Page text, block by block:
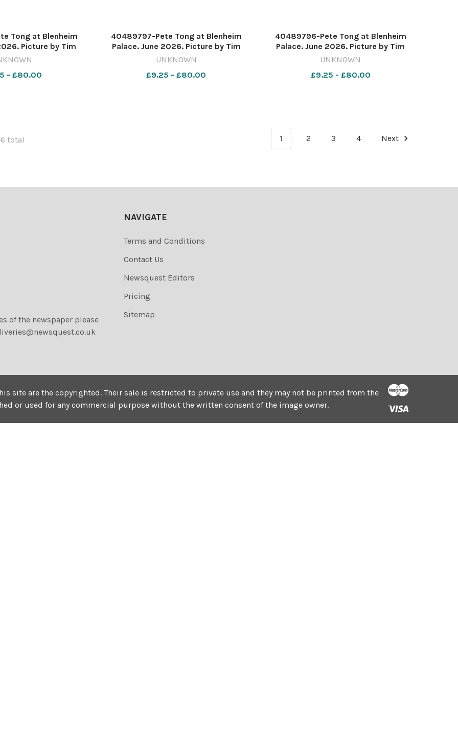
Tong at Blenheim
Picture by Tim
nqo
- £80.00
40489797-Pete Tong at Blenheim
Palace. June 2026. Picture by Tim
Hughes 637571212-nqo
UNKNOWN
£9.25 - £80.00
40489796-Pete Tong at Blenheim
Palace. June 2026. Picture by Tim
Hughes 637571210-nqo
IMG_1891
UNKNOWN
£9.25 - £80.00
total 1 2 3 4 Next
of the newspaper please
NAVIGATE
Terms and Conditions
Contact Us
Newsquest Editors
Pricing
Sitemap
site are the copyrighted. Their sale is restricted to private use and they may not be printed from the
or used for any commercial purpose without the written consent of the image owner.